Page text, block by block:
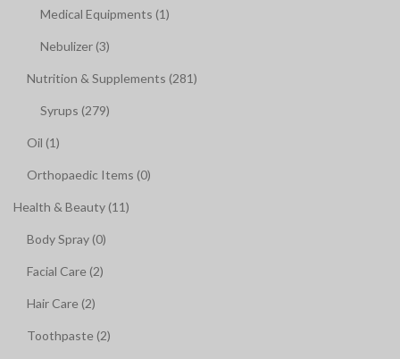
Medical Equipments (1)
Nebulizer (3)
Nutrition & Supplements (281)
Syrups (279)
Oil (1)
Orthopaedic Items (0)
Health & Beauty (11)
Body Spray (0)
Facial Care (2)
Hair Care (2)
Toothpaste (2)